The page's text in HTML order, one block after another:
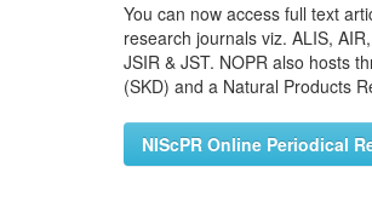
You can now access full text
research journals viz. ALIS,
JSIR & JST. NOPR also hosts
(SKD) and a Natural Products
NIScPR Online Periodical